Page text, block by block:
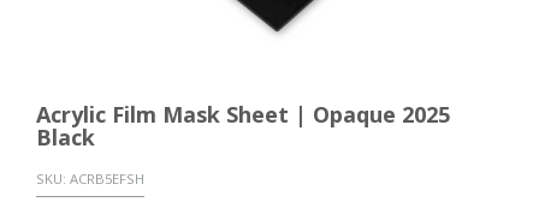
Acrylic Film Mask Sheet | Opaque 2025
Black
SKU: ACRB5EFSH